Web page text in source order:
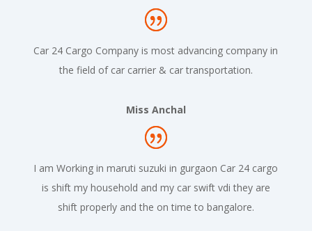
Car 24 Cargo Company is most advancing company in
the field of car carrier & car transportation.
Miss Anchal
I am Working in maruti suzuki in gurgaon Car 24 cargo
is shift my household and my car swift vdi they are
shift properly and the on time to bangalore.